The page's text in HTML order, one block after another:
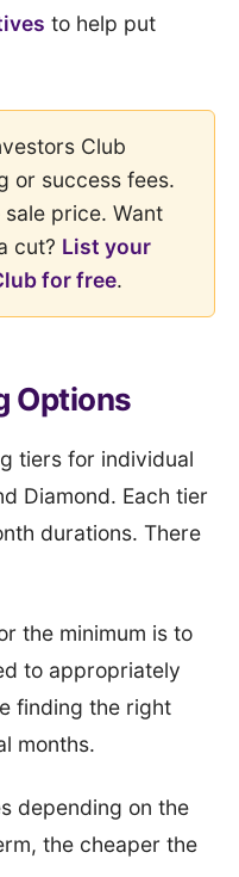
to help put
Club
or success fees.
sale price. Want
cut? List your
for free.
Options
tiers for individual
Diamond. Each tier
durations. There
the minimum is to
to appropriately
finding the right
months.
depending on the
the cheaper the